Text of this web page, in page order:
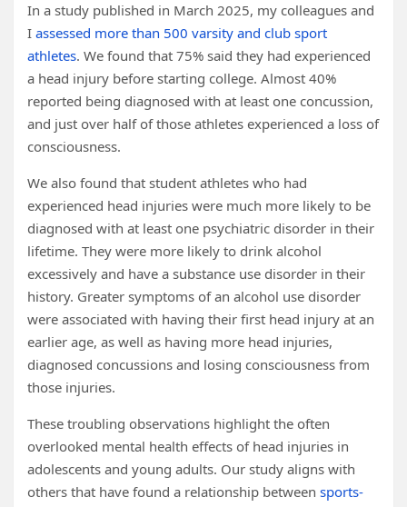
In a study published in March 2025, my colleagues and
I assessed more than 500 varsity and club sport
athletes. We found that 75% said they had experienced
a head injury before starting college. Almost 40%
reported being diagnosed with at least one concussion,
and just over half of those athletes experienced a loss of
consciousness.
We also found that student athletes who had
experienced head injuries were much more likely to be
diagnosed with at least one psychiatric disorder in their
lifetime. They were more likely to drink alcohol
excessively and have a substance use disorder in their
history. Greater symptoms of an alcohol use disorder
were associated with having their first head injury at an
earlier age, as well as having more head injuries,
diagnosed concussions and losing consciousness from
those injuries.
These troubling observations highlight the often
overlooked mental health effects of head injuries in
adolescents and young adults. Our study aligns with
others that have found a relationship between sports-